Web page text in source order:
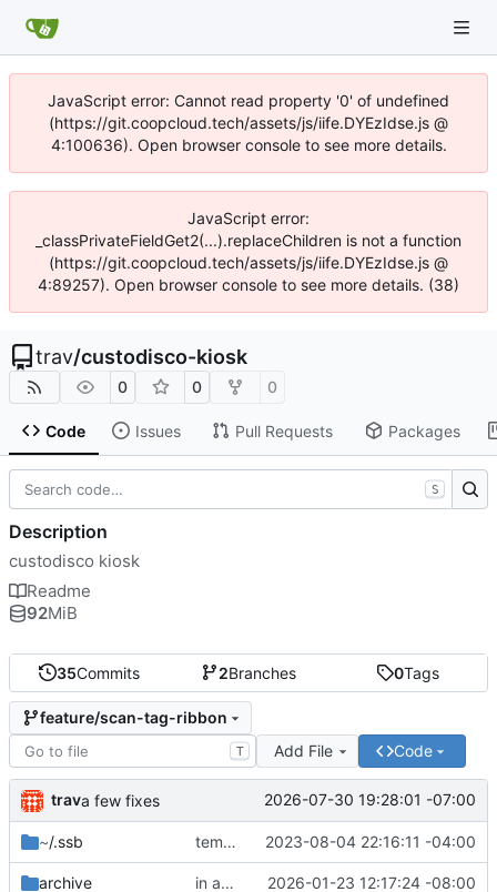
JavaScript error: Cannot read property '0' of undefined
(https://git.coopcloud.tech/assets/js/iife.DYEzIdse.js @
4:100636). Open browser console to see more details.
JavaScript error:
_classPrivateFieldGet2(...).replaceChildren is not a function
(https://git.coopcloud.tech/assets/js/iife.DYEzIdse.js @
4:89257). Open browser console to see more details. (38)
trav/custodisco-kiosk
0 0 0
Code Issues Pull Requests Packages
35Commits 2Branches 0Tags
feature/scan-tag-ribbon
T Add File Code
trava few fixes 2026-07-30 19:28:01 -07:00
~/.ssb templates 2023-08-04 22:16:11 -04:00
archive in a good spot 2026-01-23 12:17:24 -08:00
S
Description
custodisco kiosk
Readme
92MiB